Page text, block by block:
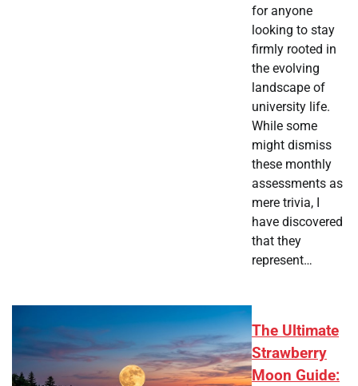
for anyone
looking to stay
firmly rooted in
the evolving
landscape of
university life.
While some
might dismiss
these monthly
assessments as
mere trivia, I
have discovered
that they
represent…
The Ultimate
Strawberry
Moon Guide: